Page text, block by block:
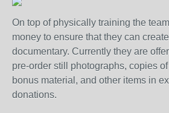
On top of physically training the
money to ensure that they can
documentary. Currently they are
pre-order still photographs, copies
bonus material, and other items in
donations.